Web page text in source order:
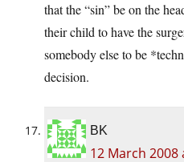
that the “sin” be on the
their child to have the
somebody else to be
decision.
BK
12 March 2008